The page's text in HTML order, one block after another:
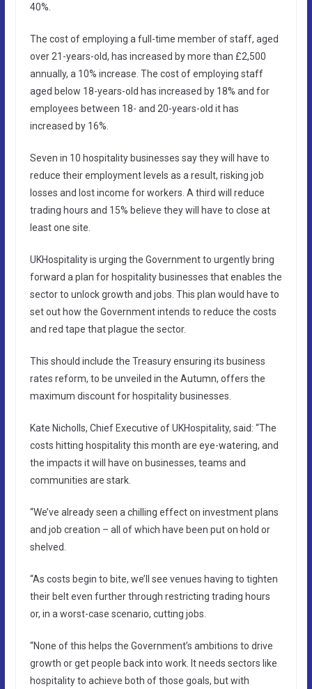
40%.
The cost of employing a full-time member of staff, aged
over 21-years-old, has increased by more than £2,500
annually, a 10% increase. The cost of employing staff
aged below 18-years-old has increased by 18% and for
employees between 18- and 20-years-old it has
increased by 16%.
Seven in 10 hospitality businesses say they will have to
reduce their employment levels as a result, risking job
losses and lost income for workers. A third will reduce
trading hours and 15% believe they will have to close at
least one site.
UKHospitality is urging the Government to urgently bring
forward a plan for hospitality businesses that enables the
sector to unlock growth and jobs. This plan would have to
set out how the Government intends to reduce the costs
and red tape that plague the sector.
This should include the Treasury ensuring its business
rates reform, to be unveiled in the Autumn, offers the
maximum discount for hospitality businesses.
Kate Nicholls, Chief Executive of UKHospitality, said: “The
costs hitting hospitality this month are eye-watering, and
the impacts it will have on businesses, teams and
communities are stark.
“We’ve already seen a chilling effect on investment plans
and job creation – all of which have been put on hold or
shelved.
“As costs begin to bite, we’ll see venues having to tighten
their belt even further through restricting trading hours
or, in a worst-case scenario, cutting jobs.
“None of this helps the Government’s ambitions to drive
growth or get people back into work. It needs sectors like
hospitality to achieve both of those goals, but with